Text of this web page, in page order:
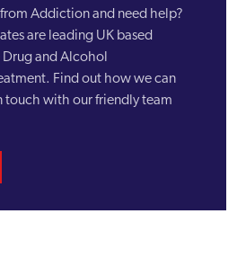
Addiction and need help?
are leading UK based
and Alcohol
Find out how we can
touch with our friendly team